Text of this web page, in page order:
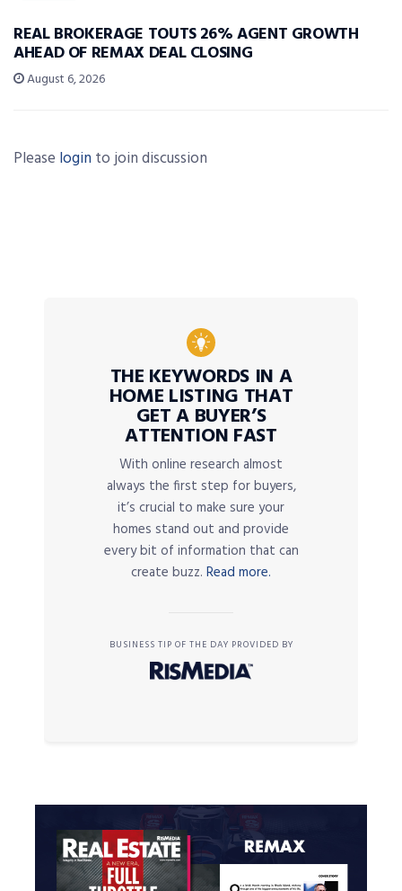
REAL BROKERAGE TOUTS 26% AGENT GROWTH
AHEAD OF REMAX DEAL CLOSING
August 6, 2026
Please login to join discussion
THE KEYWORDS IN A
HOME LISTING THAT
GET A BUYER’S
ATTENTION FAST
With online research almost
always the first step for buyers,
it’s crucial to make sure your
homes stand out and provide
every bit of information that can
create buzz. Read more.
BUSINESS TIP OF THE DAY PROVIDED BY